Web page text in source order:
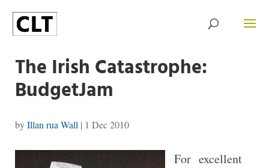
The Irish Catastrophe:
BudgetJam
byIllan rua Wall | 1 Dec 2010
For excellent